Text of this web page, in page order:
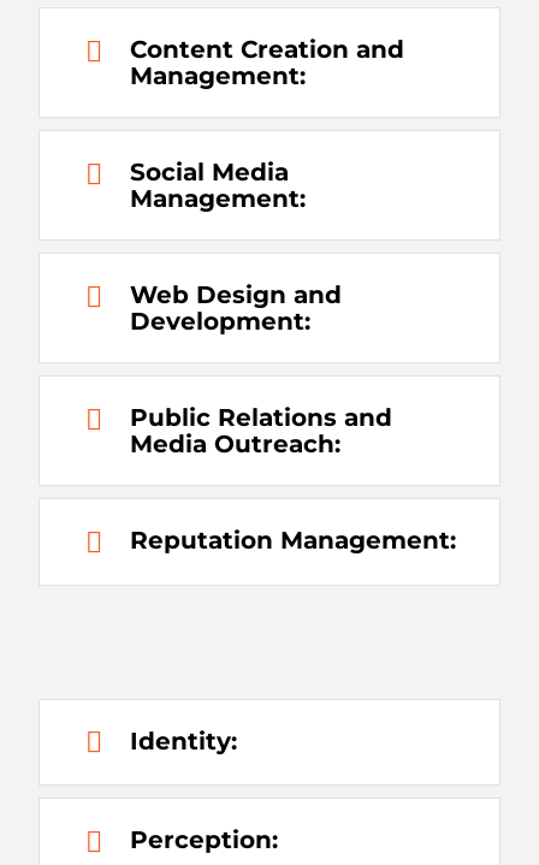
Content Creation and
Management:
Social Media
Management:
Web Design and
Development:
Public Relations and
Media Outreach:
Reputation Management:
Identity:
Perception: